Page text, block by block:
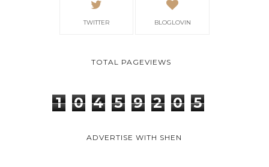
TWITTER BLOGLOVIN
TOTAL PAGEVIEWS
1 0 4 5 9 2 0 5
ADVERTISE WITH SHEN